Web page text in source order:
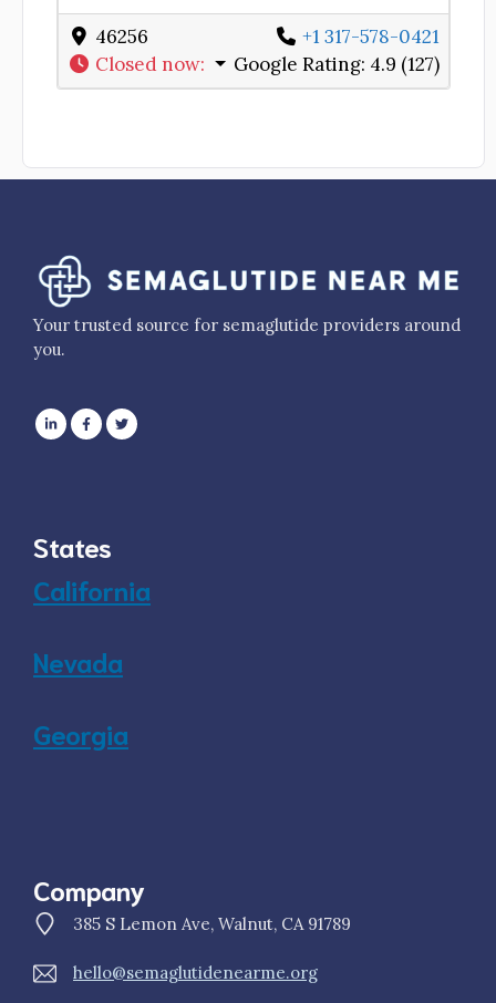
46256
+1 317-578-0421
Closed now: Google Rating: 4.9 (127)
Your trusted source for semaglutide providers around
you.
States
California
Nevada
Georgia
Company
385 S Lemon Ave, Walnut, CA 91789
hello@semaglutidenearme.org